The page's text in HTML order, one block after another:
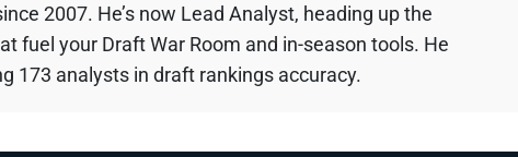
2007. He’s now Lead Analyst, heading up the
fuel your Draft War Room and in-season tools. He
173 analysts in draft rankings accuracy.